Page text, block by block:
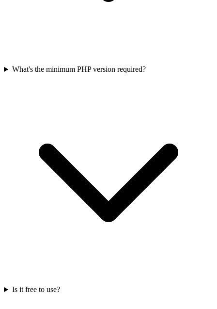
What's the minimum PHP version required?
Is it free to use?